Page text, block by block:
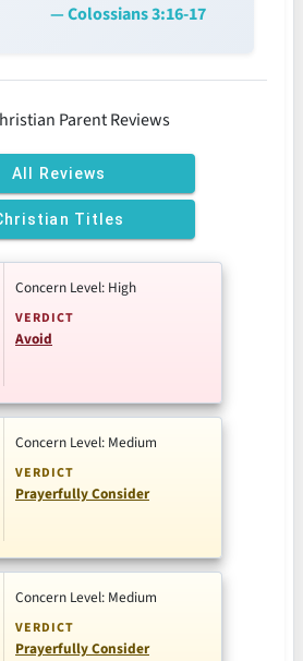
— Colossians 3:16-17
Parent Reviews
All Reviews
Titles
Concern Level: High
VERDICT
Avoid
Concern Level: Medium
VERDICT
Prayerfully Consider
Concern Level: Medium
VERDICT
Prayerfully Consider